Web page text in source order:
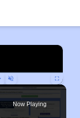
×
Play Unmute Fullscreen
Now Playing